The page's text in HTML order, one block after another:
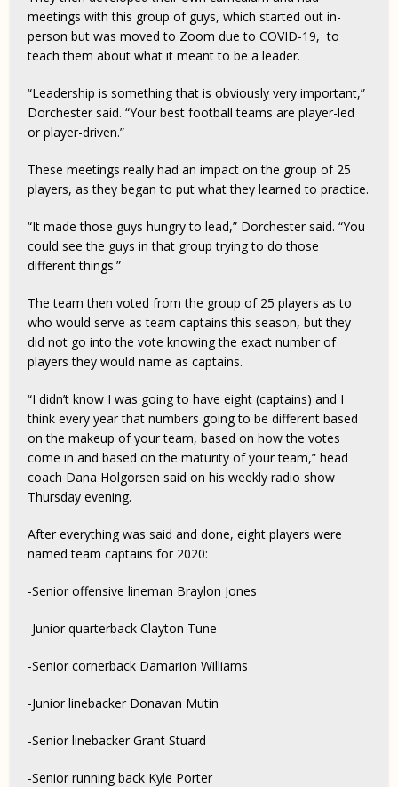
meetings with this group of guys, which started out in-
person but was moved to Zoom due to COVID-19, to
teach them about what it meant to be a leader.
“Leadership is something that is obviously very important,”
Dorchester said. “Your best football teams are player-led
or player-driven.”
These meetings really had an impact on the group of 25
players, as they began to put what they learned to practice.
“It made those guys hungry to lead,” Dorchester said. “You
could see the guys in that group trying to do those
different things.”
The team then voted from the group of 25 players as to
who would serve as team captains this season, but they
did not go into the vote knowing the exact number of
players they would name as captains.
“I didn’t know I was going to have eight (captains) and I
think every year that numbers going to be different based
on the makeup of your team, based on how the votes
come in and based on the maturity of your team,” head
coach Dana Holgorsen said on his weekly radio show
Thursday evening.
After everything was said and done, eight players were
named team captains for 2020:
-Senior offensive lineman Braylon Jones
-Junior quarterback Clayton Tune
-Senior cornerback Damarion Williams
-Junior linebacker Donavan Mutin
-Senior linebacker Grant Stuard
-Senior running back Kyle Porter